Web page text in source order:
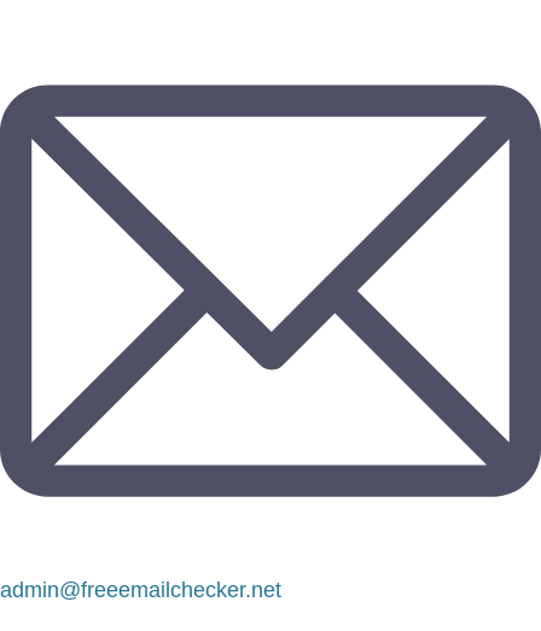
admin@freeemailchecker.net